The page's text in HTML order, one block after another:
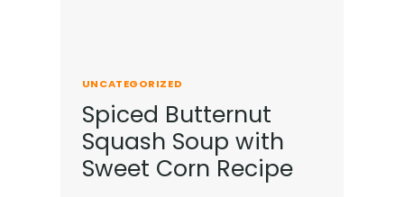
UNCATEGORIZED
Spiced Butternut
Squash Soup with
Sweet Corn Recipe